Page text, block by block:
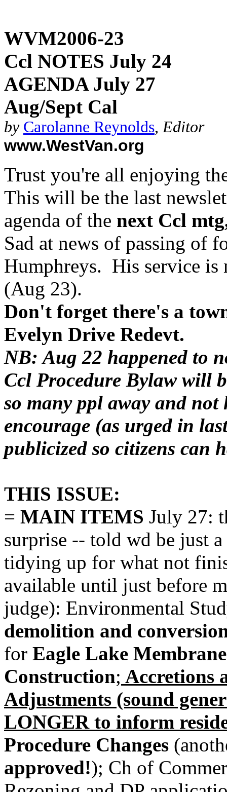
WVM2006-23
Ccl NOTES July 24
AGENDA July 27
Aug/Sept Cal
by Carolanne Reynolds,Editor
www.WestVan.org
Trust you're all enjoying
This will be the last
agenda of the next Ccl
Sad at news of passing of
Humphreys. His service is
(Aug 23).
Don't forget there's a
Evelyn Drive Redevt.
NB: Aug 22 happened to
Ccl Procedure Bylaw will
so many ppl away and
encourage (as urged in
publicized so citizens can
THIS ISSUE:
= MAIN ITEMS July 27:
surprise -- told wd be just
tidying up for what not
available until just before
judge): Environmental
demolition and
for Eagle Lake
Construction; Accretions
Adjustments (sound
LONGER to inform
Procedure Changes
approved!); Ch of